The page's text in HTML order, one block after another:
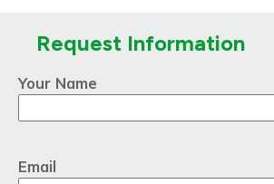
Request Information
Your Name
Email